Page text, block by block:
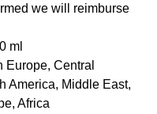
we will reimburse
ml
Europe, Central
America, Middle East,
Africa